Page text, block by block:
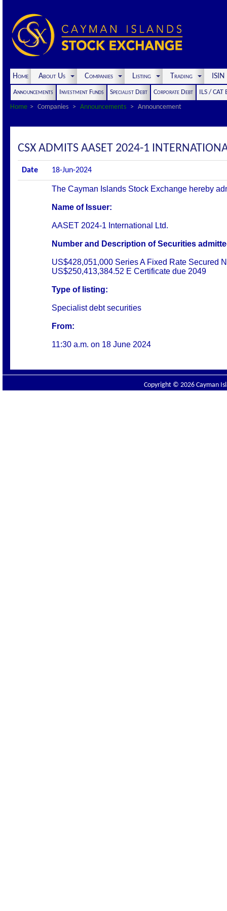
Home About Us Companies Listing Trading
Announcements Investment Funds Specialist Debt Corporate Debt
ILS / CAT
Home
Companies Announcements Announcement
CSX ADMITS AASET 2024-1
Date 18-Jun-2024
The Cayman Islands Stock Exchange hereby
Name of Issuer:
AASET 2024-1 International Ltd.
Number and Description of Securities
US$428,051,000 Series A Fixed Rate Secured
US$250,413,384.52 E Certificate due 2049
Type of listing:
Specialist debt securities
From:
11:30 a.m. on 18 June 2024
Copyright © 2026 Cayman